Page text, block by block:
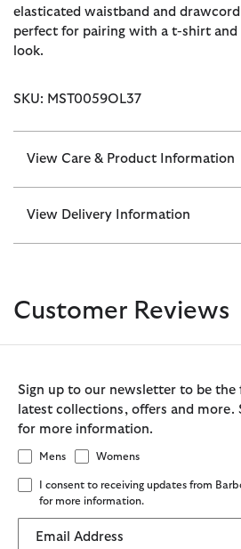
elasticated waistband and
perfect for pairing with a t-shirt and
look.
SKU: MST0059OL37
View Care & Product Information
View Delivery Information
Customer Reviews
Sign up to our newsletter to be
latest collections, offers and more.
for more information.
Mens Womens
I consent to receiving updates from
for more information.
Email Address